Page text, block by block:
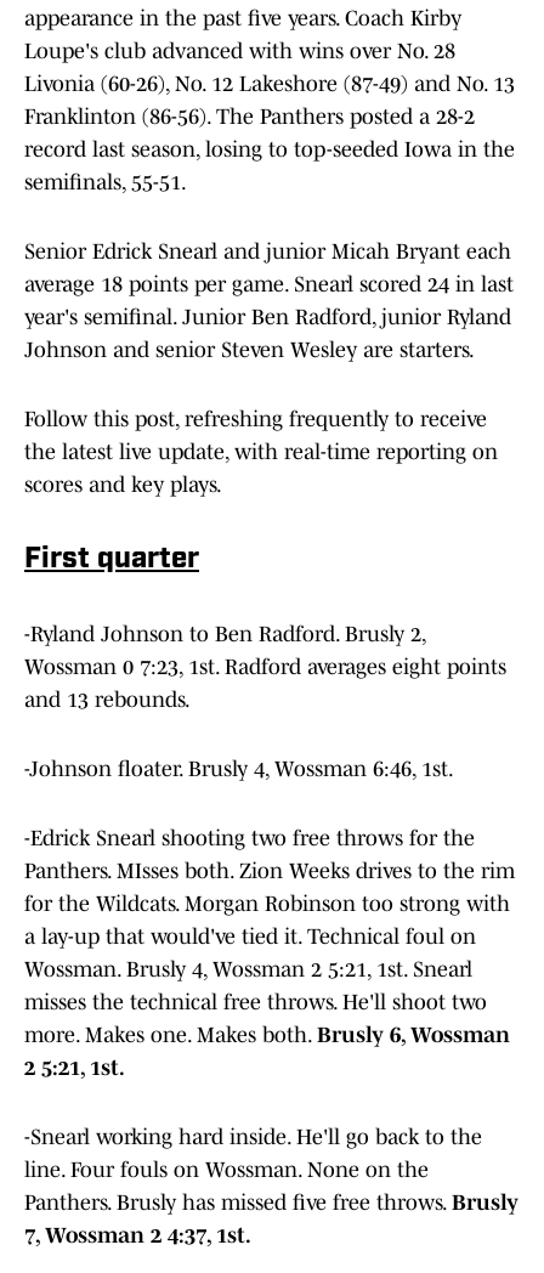
appearance in the past five years. Coach Kirby
Loupe's club advanced with wins over No. 28
Livonia (60-26), No. 12 Lakeshore (87-49) and No. 13
Franklinton (86-56). The Panthers posted a 28-2
record last season, losing to top-seeded Iowa in the
semifinals, 55-51.
Senior Edrick Snearl and junior Micah Bryant each
average 18 points per game. Snearl scored 24 in last
year's semifinal. Junior Ben Radford, junior Ryland
Johnson and senior Steven Wesley are starters.
Follow this post, refreshing frequently to receive
the latest live update, with real-time reporting on
scores and key plays.
First quarter
-Ryland Johnson to Ben Radford. Brusly 2,
Wossman 0 7:23, 1st. Radford averages eight points
and 13 rebounds.
-Johnson floater. Brusly 4, Wossman 6:46, 1st.
-Edrick Snearl shooting two free throws for the
Panthers. MIsses both. Zion Weeks drives to the rim
for the Wildcats. Morgan Robinson too strong with
a lay-up that would've tied it. Technical foul on
Wossman. Brusly 4, Wossman 2 5:21, 1st. Snearl
misses the technical free throws. He'll shoot two
more. Makes one. Makes both. Brusly 6, Wossman
2 5:21, 1st.
-Snearl working hard inside. He'll go back to the
line. Four fouls on Wossman. None on the
Panthers. Brusly has missed five free throws. Brusly
7, Wossman 2 4:37, 1st.